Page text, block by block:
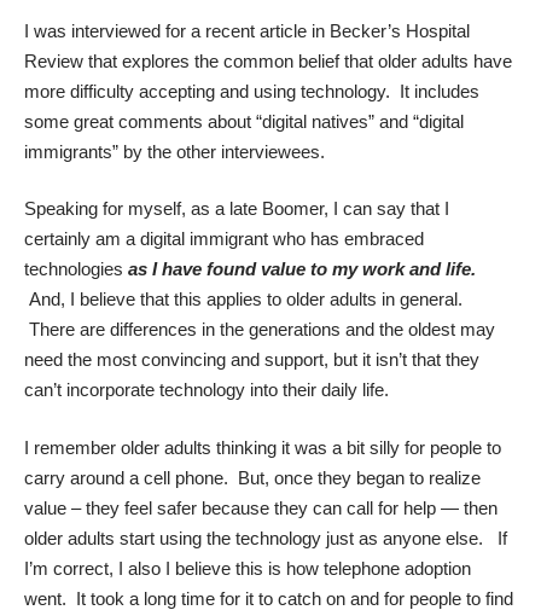
I was interviewed for a recent article in Becker’s Hospital
Review that explores the common belief that older adults have
more difficulty accepting and using technology. It includes
some great comments about “digital natives” and “digital
immigrants” by the other interviewees.
Speaking for myself, as a late Boomer, I can say that I
certainly am a digital immigrant who has embraced
technologies as I have found value to my work and life.
And, I believe that this applies to older adults in general.
There are differences in the generations and the oldest may
need the most convincing and support, but it isn’t that they
can’t incorporate technology into their daily life.
I remember older adults thinking it was a bit silly for people to
carry around a cell phone. But, once they began to realize
value – they feel safer because they can call for help — then
older adults start using the technology just as anyone else. If
I’m correct, I also I believe this is how telephone adoption
went. It took a long time for it to catch on and for people to find